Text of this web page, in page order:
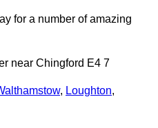
for a number of amazing
near Chingford E4 7
, Loughton,